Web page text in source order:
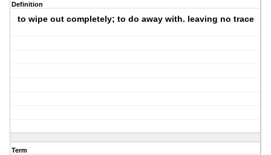
Definition
to wipe out completely; to do away with. leaving no trace
Term